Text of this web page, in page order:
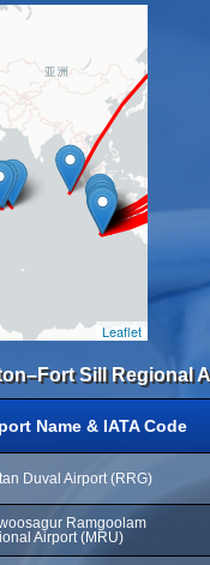
Leaflet
Sill Regional
Name & IATA Code
Duval Airport (RRG)
Ramgoolam
Airport (MRU)